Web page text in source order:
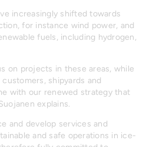
increasingly shifted towards
for instance wind power, and
fuels, including hydrogen,
on projects in these areas, while
shipyards and
with our renewed strategy that
explains.
and develop services and
and safe operations in ice-